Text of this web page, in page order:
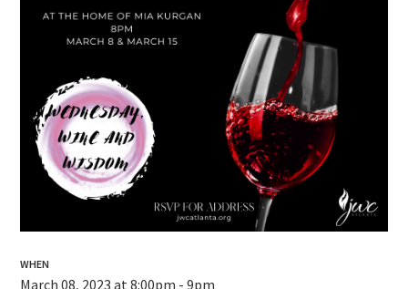
WHEN
March 08, 2023 at 8:00pm - 9pm